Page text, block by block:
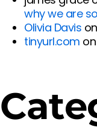
why we are
Olivia Davis on
tinyurl.com on